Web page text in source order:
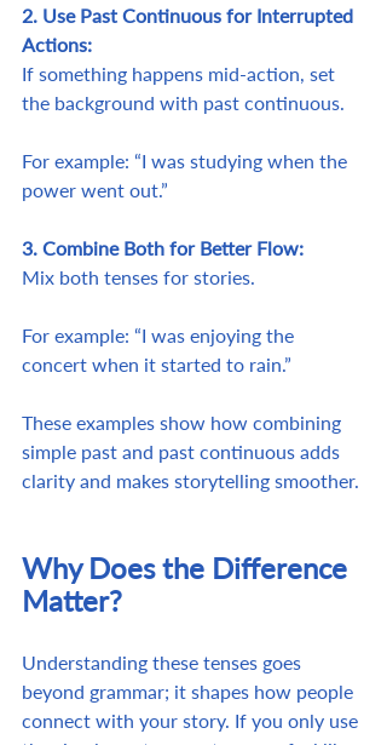
2. Use Past Continuous for Interrupted
Actions:
If something happens mid-action, set
the background with past continuous.
For example: “I was studying when the
power went out.”
3. Combine Both for Better Flow:
Mix both tenses for stories.
For example: “I was enjoying the
concert when it started to rain.”
These examples show how combining
simple past and past continuous adds
clarity and makes storytelling smoother.
Why Does the Difference
Matter?
Understanding these tenses goes
beyond grammar; it shapes how people
connect with your story. If you only use